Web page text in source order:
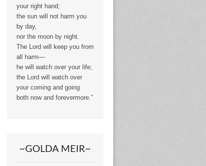
your right hand;
the sun will not harm you
by day,
nor the moon by night.
The Lord will keep you from
all harm—
he will watch over your life;
the Lord will watch over
your coming and going
both now and forevermore.”
~GOLDA MEIR~